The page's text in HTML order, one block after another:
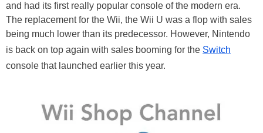
and had its first really popular console of the modern era.
The replacement for the Wii, the Wii U was a flop with sales
being much lower than its predecessor. However, Nintendo
is back on top again with sales booming for the Switch
console that launched earlier this year.